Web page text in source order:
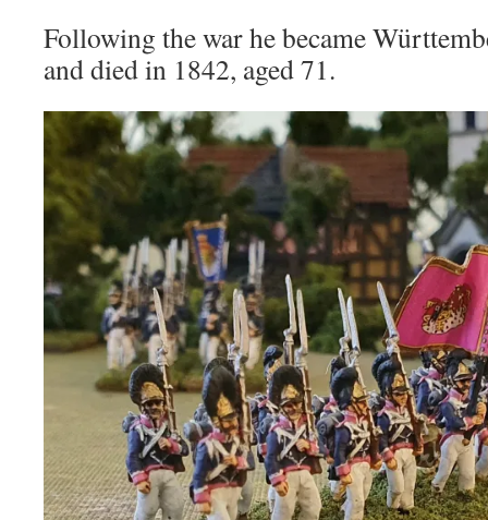
Following the war he became
and died in 1842, aged 71.